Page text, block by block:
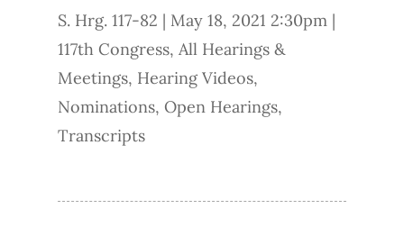
S. Hrg. 117-82 | May 18, 2021 2:30pm |
117th Congress, All Hearings &
Meetings, Hearing Videos,
Nominations, Open Hearings,
Transcripts